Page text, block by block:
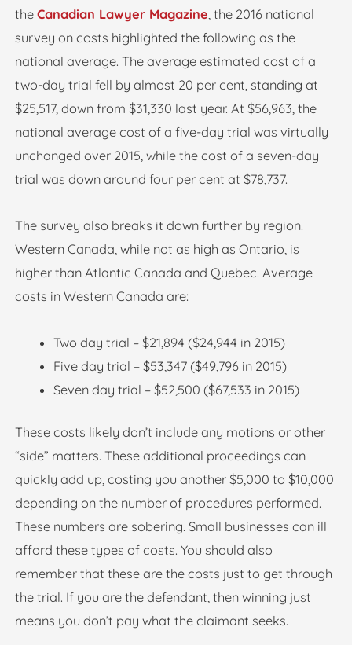
the Canadian Lawyer Magazine, the 2016 national
survey on costs highlighted the following as the
national average. The average estimated cost of a
two-day trial fell by almost 20 per cent, standing at
$25,517, down from $31,330 last year. At $56,963, the
national average cost of a five-day trial was virtually
unchanged over 2015, while the cost of a seven-day
trial was down around four per cent at $78,737.
The survey also breaks it down further by region.
Western Canada, while not as high as Ontario, is
higher than Atlantic Canada and Quebec. Average
costs in Western Canada are:
Two day trial – $21,894 ($24,944 in 2015)
Five day trial – $53,347 ($49,796 in 2015)
Seven day trial – $52,500 ($67,533 in 2015)
These costs likely don’t include any motions or other
“side” matters. These additional proceedings can
quickly add up, costing you another $5,000 to $10,000
depending on the number of procedures performed.
These numbers are sobering. Small businesses can ill
afford these types of costs. You should also
remember that these are the costs just to get through
the trial. If you are the defendant, then winning just
means you don’t pay what the claimant seeks.